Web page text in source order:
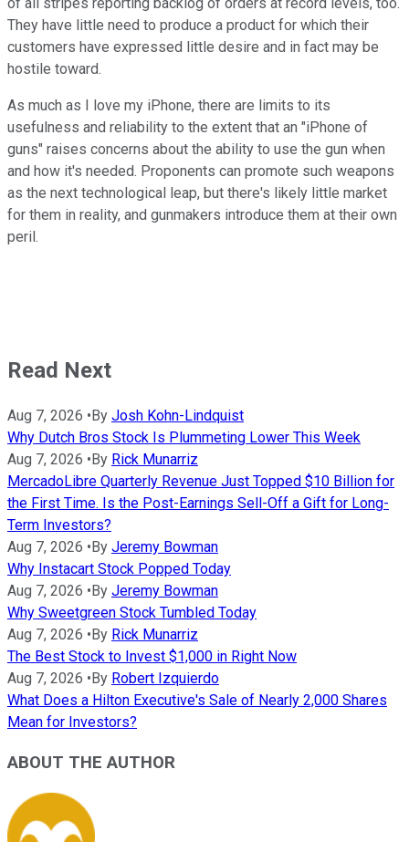
They have little need to produce a product for which their
customers have expressed little desire and in fact may be
hostile toward.
As much as I love my iPhone, there are limits to its
usefulness and reliability to the extent that an "iPhone of
guns" raises concerns about the ability to use the gun when
and how it's needed. Proponents can promote such weapons
as the next technological leap, but there's likely little market
for them in reality, and gunmakers introduce them at their own
peril.
Read Next
Aug 7, 2026 •By Josh Kohn-Lindquist
Why Dutch Bros Stock Is Plummeting Lower This Week
Aug 7, 2026 •By Rick Munarriz
MercadoLibre Quarterly Revenue Just Topped $10 Billion for
the First Time. Is the Post-Earnings Sell-Off a Gift for Long-
Term Investors?
Aug 7, 2026 •By Jeremy Bowman
Why Instacart Stock Popped Today
Aug 7, 2026 •By Jeremy Bowman
Why Sweetgreen Stock Tumbled Today
Aug 7, 2026 •By Rick Munarriz
The Best Stock to Invest $1,000 in Right Now
Aug 7, 2026 •By Robert Izquierdo
What Does a Hilton Executive's Sale of Nearly 2,000 Shares
Mean for Investors?
ABOUT THE AUTHOR